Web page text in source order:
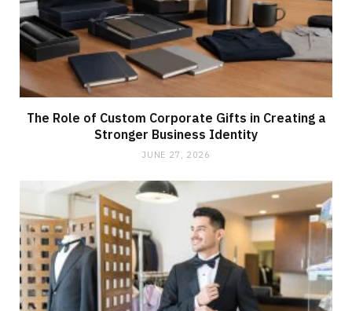
The Role of Custom Corporate Gifts in Creating a
Stronger Business Identity
JUNE 27, 2026